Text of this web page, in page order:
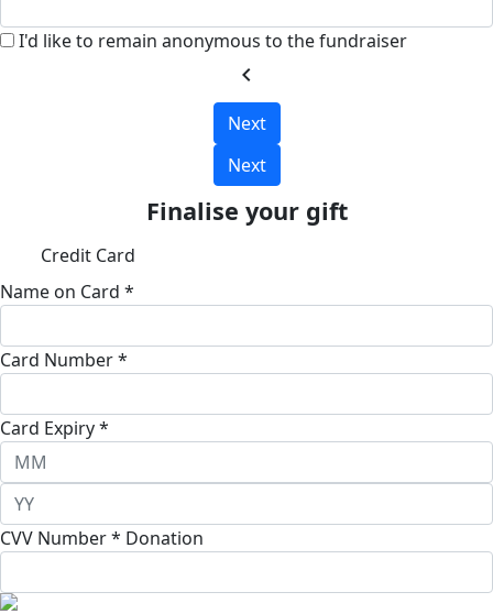
I'd like to remain anonymous to the fundraiser
chevron_left
Next
Next
Finalise your gift
Credit Card
Name on Card *
Card Number *
Card Expiry *
CVV Number * Donation